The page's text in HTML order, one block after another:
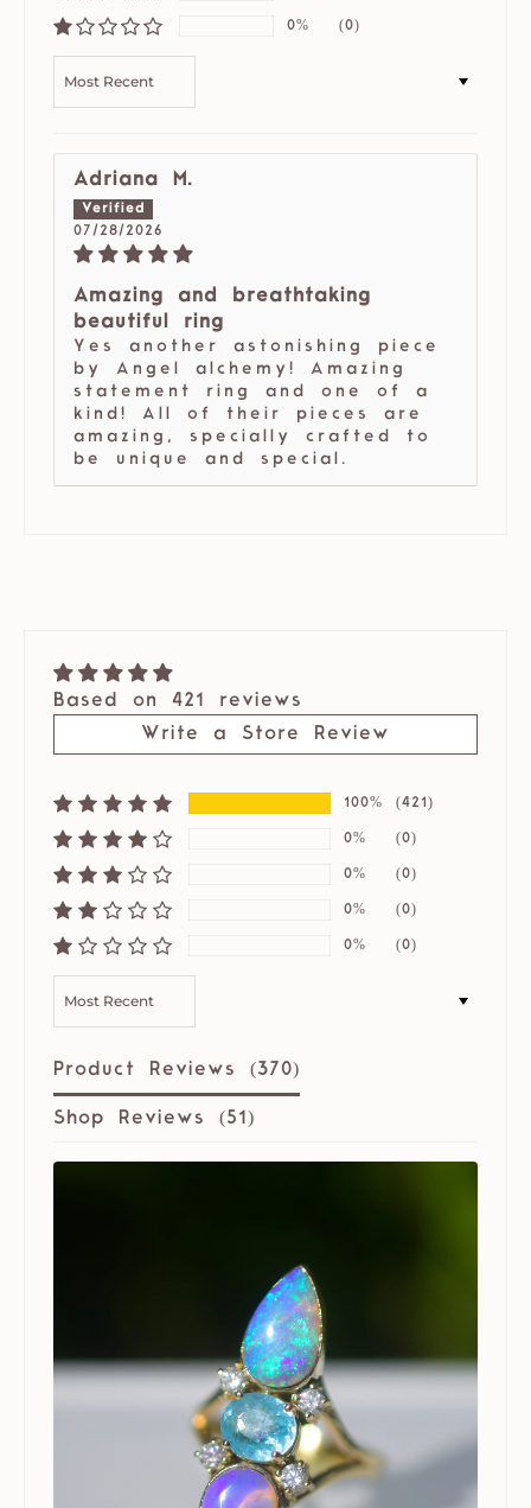
0% (0)
Adriana M.
07/28/2026
Amazing and breathtaking
beautiful ring
Yes another astonishing piece
by Angel alchemy! Amazing
statement ring and one of a
kind! All of their pieces are
amazing, specially crafted to
be unique and special.
Based on 421 reviews
Write a Store Review
100% (421)
0% (0)
0% (0)
0% (0)
0% (0)
Product Reviews (370)
Shop Reviews (51)